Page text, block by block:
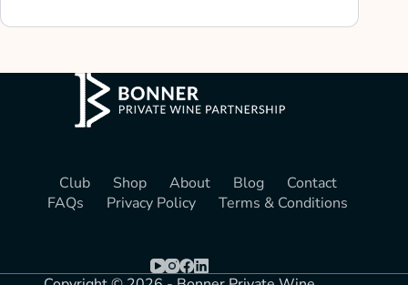
Club Shop About Blog
Contact
FAQs
Privacy Policy Terms & Conditions